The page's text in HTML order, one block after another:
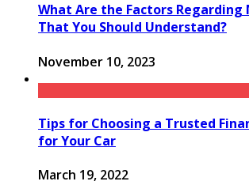
What Are the Factors Regarding
That You Should Understand?
November 10, 2023
Tips for Choosing a Trusted
for Your Car
March 19, 2022